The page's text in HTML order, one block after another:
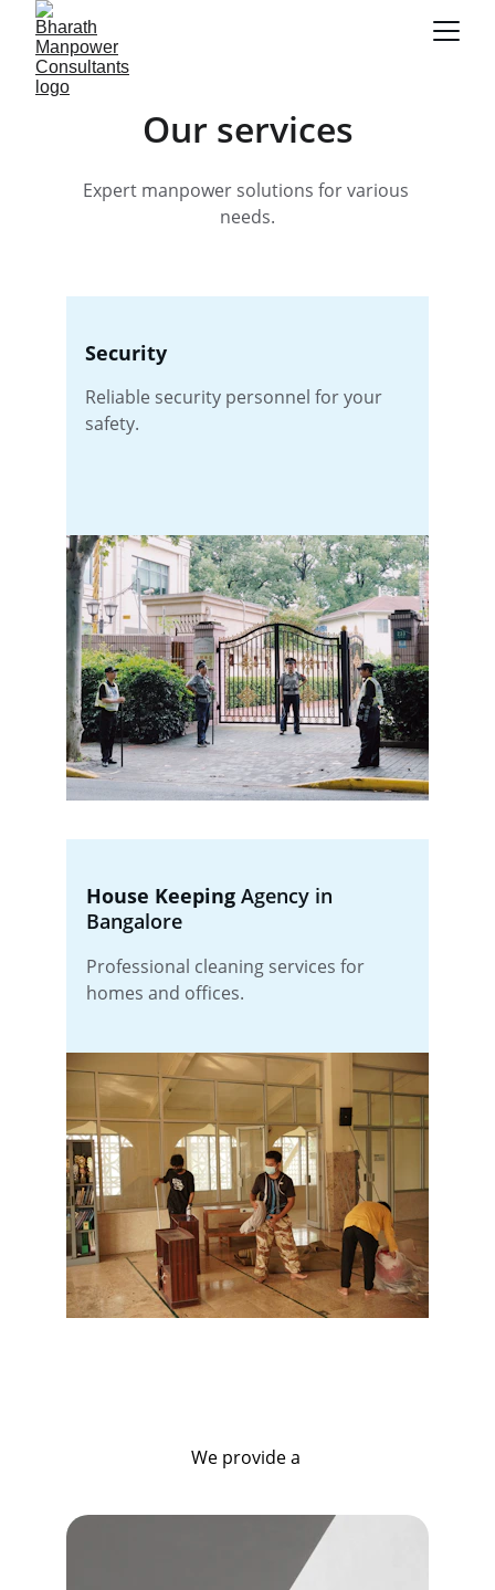
Our services
Expert manpower solutions for various
needs.
House Keeping Agency in
Bangalore
Professional cleaning services for
homes and offices.
Security
Reliable security personnel for your
safety.
We provide a